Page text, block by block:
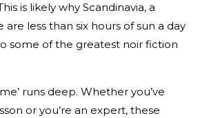
is likely why Scandinavia, a
less than six hours of sun a day
some of the greatest noir fiction
runs deep. Whether you’ve
or you’re an expert, these